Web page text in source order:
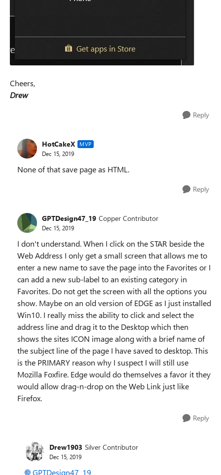
Cheers,
Drew
Reply
HotCakeX MVP
Dec 15, 2019
None of that save page as HTML.
Reply
GPTDesign47_19 Copper Contributor
Dec 15, 2019
I don't understand. When I click on the STAR beside the
Web Address I only get a small screen that allows me to
enter a new name to save the page into the Favorites or I
can add a new sub-label to an existing category in
Favorites. Do not get the screen with all the options you
show. Maybe on an old version of EDGE as I just installed
Win10. I really miss the ability to click and select the
address line and drag it to the Desktop which then
shows the sites ICON image along with a brief name of
the subject line of the page I have saved to desktop. This
is the PRIMARY reason why I suspect I will still use
Mozilla Foxfire. Edge would do themselves a favor it they
would allow drag-n-drop on the Web Link just like
Firefox.
Reply
Drew1903 Silver Contributor
Dec 15, 2019
GPTDesign47_19